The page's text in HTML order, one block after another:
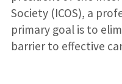
Society (ICOS), a
primary goal is to
barrier to effective